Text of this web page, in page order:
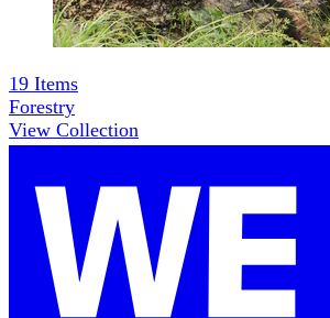
19 Items
Forestry
View Collection